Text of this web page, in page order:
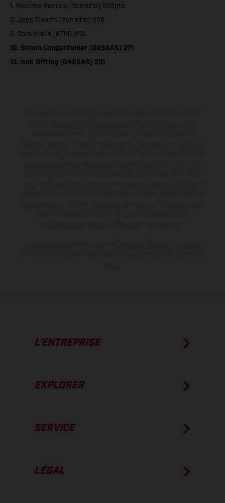
1. Maxime Renaux (Yamaha) 595pts
2. Jago Geerts (Yamaha) 508
3. Tom Vialle (KTM) 492
10. Simon Langenfelder (GASGAS) 271
13. Isak Gifting (GASGAS) 231
L’ENTREPRISE
EXPLORER
SERVICE
LÉGAL